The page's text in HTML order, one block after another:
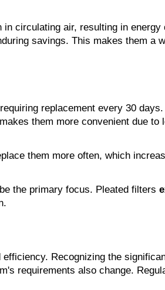
circulating air, resulting in
savings. This makes them a
replacement every 30
them more convenient due to
them more often, which
the primary focus. Pleated filters
Recognizing the
requirements also change.